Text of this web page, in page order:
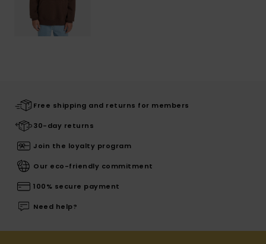
Free shipping and returns for members
30-day returns
Join the loyalty program
Our eco-friendly commitment
100% secure payment
Need help?